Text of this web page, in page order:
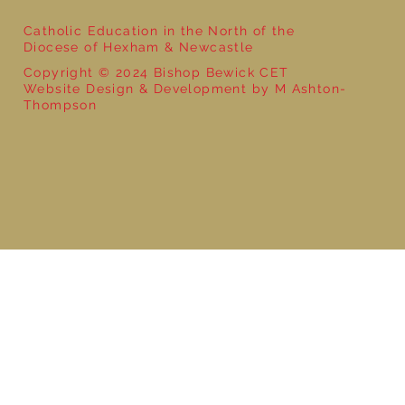
Catholic Education in the North of the
Diocese of Hexham & Newcastle
Copyright © 2024 Bishop Bewick CET
Website Design & Development by M Ashton-
Thompson